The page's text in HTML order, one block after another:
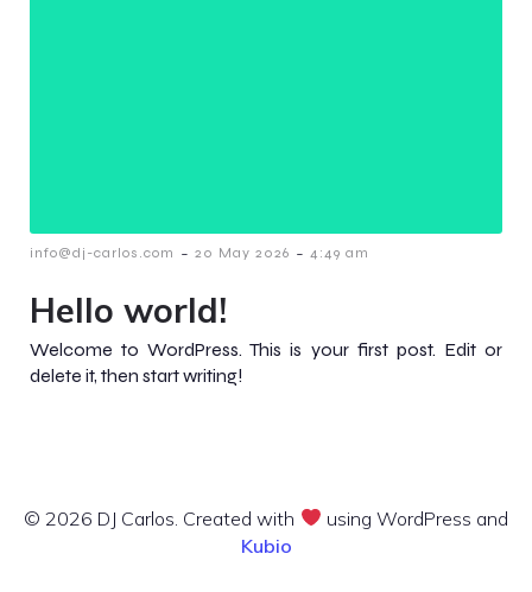
info@dj-carlos.com - 20 May 2026 - 4:49 am
Hello world!
Welcome to WordPress. This is your first post. Edit or
delete it, then start writing!
© 2026 DJ Carlos. Created with
using WordPress and
Kubio